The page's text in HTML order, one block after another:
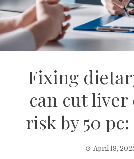
Fixing
can cut liver
risk by 50
April 18,